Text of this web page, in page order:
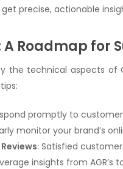
precise, actionable
A Roadmap for
the technical aspects
promptly to
monitor your brand’s
: Satisfied
insights from